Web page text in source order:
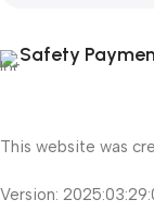
Safety
This website was
Version: